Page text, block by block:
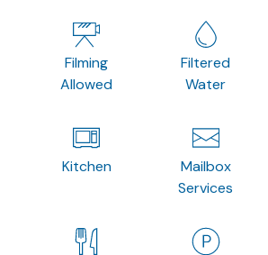
Filming
Allowed
Filtered
Water
Kitchen
Mailbox
Services